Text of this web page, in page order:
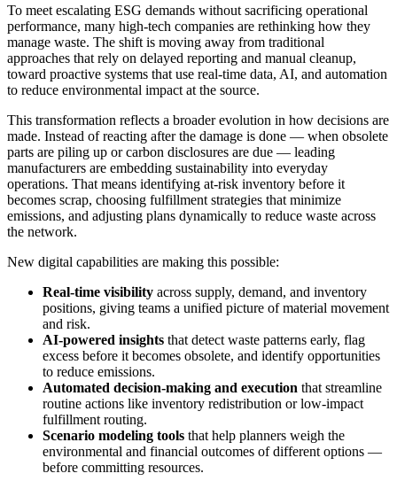
To meet escalating ESG demands without sacrificing operational
performance, many high-tech companies are rethinking how they
manage waste. The shift is moving away from traditional
approaches that rely on delayed reporting and manual cleanup,
toward proactive systems that use real-time data, AI, and automation
to reduce environmental impact at the source.
This transformation reflects a broader evolution in how decisions are
made. Instead of reacting after the damage is done — when obsolete
parts are piling up or carbon disclosures are due — leading
manufacturers are embedding sustainability into everyday
operations. That means identifying at-risk inventory before it
becomes scrap, choosing fulfillment strategies that minimize
emissions, and adjusting plans dynamically to reduce waste across
the network.
New digital capabilities are making this possible:
Real-time visibility across supply, demand, and inventory
positions, giving teams a unified picture of material movement
and risk.
AI-powered insights that detect waste patterns early, flag
excess before it becomes obsolete, and identify opportunities
to reduce emissions.
Automated decision-making and execution that streamline
routine actions like inventory redistribution or low-impact
fulfillment routing.
Scenario modeling tools that help planners weigh the
environmental and financial outcomes of different options —
before committing resources.